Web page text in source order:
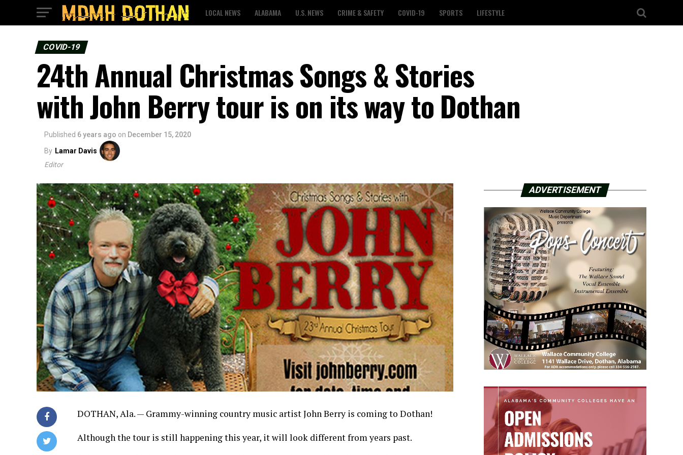
LOCAL NEWS ALABAMA U.S. NEWS CRIME & SAFETY COVID-19 SPORTS LIFESTYLE
COVID-19
24th Annual Christmas Songs & Stories
with John Berry tour is on its way to Dothan
Published 6 years ago on December 15, 2020
By Lamar Davis
Editor
DOTHAN, Ala. — Grammy-winning country music artist John Berry is coming to Dothan!
Although the tour is still happening this year, it will look different from years past.
ADVERTISEMENT